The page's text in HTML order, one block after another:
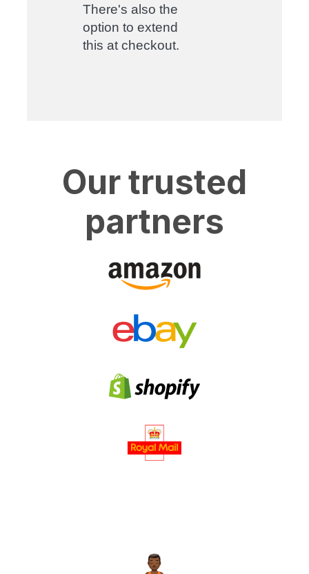
There's also the
option to extend
this at checkout.
Our trusted
partners